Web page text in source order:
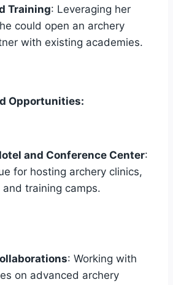
Training: Leveraging her
could open an archery
with existing academies.
Opportunities:
and Conference Center:
for hosting archery clinics,
training camps.
: Working with
on advanced archery